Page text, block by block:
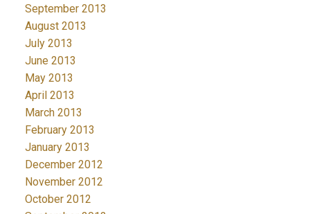
September 2013
August 2013
July 2013
June 2013
May 2013
April 2013
March 2013
February 2013
January 2013
December 2012
November 2012
October 2012